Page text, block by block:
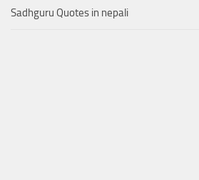
Sadhguru Quotes in nepali